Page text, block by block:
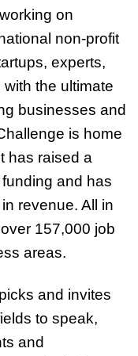
on
non-profit
experts,
the ultimate
businesses and
is home
has raised a
and has
revenue. All in
157,000 job
areas.
and invites
to speak,
and